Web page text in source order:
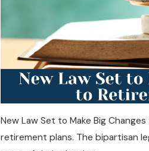
New Law Set to Make Big
retirement plans. The bipartisan